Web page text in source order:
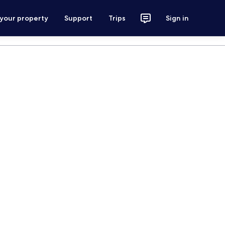
property Support Trips Sign in